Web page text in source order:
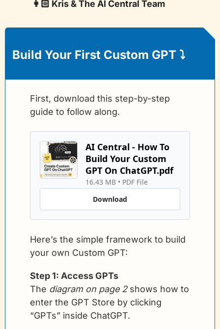
👩🏻 Kris & The AI Central Team
Build Your First Custom GPT ⤵️
First, download this step-by-step
guide to follow along.
AI Central - How To
Build Your Custom
GPT On ChatGPT.pdf
16.43 MB • PDF File
Download
Here’s the simple framework to build
your own Custom GPT:
Step 1: Access GPTs
The diagram on page 2 shows how to
enter the GPT Store by clicking
“GPTs” inside ChatGPT.